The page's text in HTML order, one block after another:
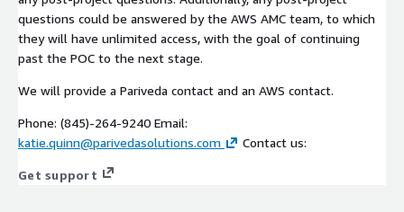
questions could be answered by the AWS AMC team, to which
they will have unlimited access, with the goal of continuing
past the POC to the next stage.
We will provide a Pariveda contact and an AWS contact.
Phone: (845)-264-9240 Email:
katie.quinn@parivedasolutions.com
Contact us:
Get support